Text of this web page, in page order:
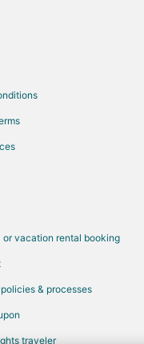
vacation rental booking
& processes
traveler